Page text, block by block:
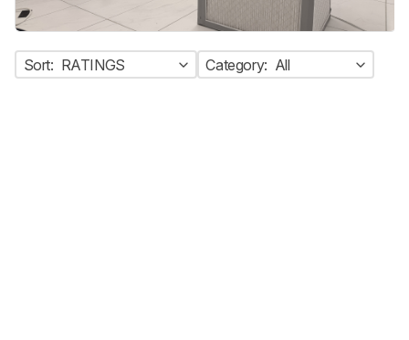
Sort: RATINGS Category: All